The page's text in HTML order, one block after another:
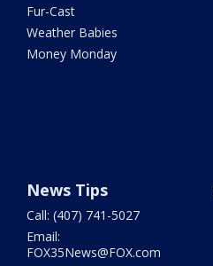
Fur-Cast
Weather Babies
Money Monday
News Tips
Call: (407) 741-5027
Email:
FOX35News@FOX.com